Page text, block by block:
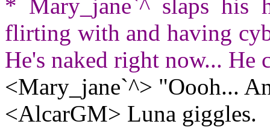
* Mary_jane`^ slaps his
flirting with and having
He's naked right now... He
<Mary_jane`^> "Oooh...
<AlcarGM> Luna giggles.